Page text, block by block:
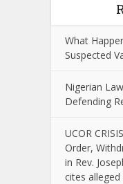
What
Suspected
Nigerian
Defending
UCOR
Order,
in Rev.
cites